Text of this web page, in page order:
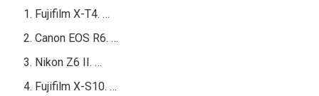
Fujifilm X-T4. …
Canon EOS R6. …
Nikon Z6 II. …
Fujifilm X-S10. …